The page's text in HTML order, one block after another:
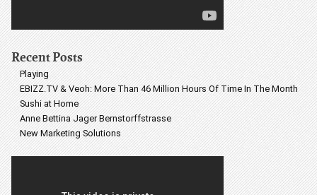
Recent Posts
Playing
EBIZZ.TV & Veoh: More Than 46 Million Hours Of Time In The Month
Sushi at Home
Anne Bettina Jager Bernstorffstrasse
New Marketing Solutions